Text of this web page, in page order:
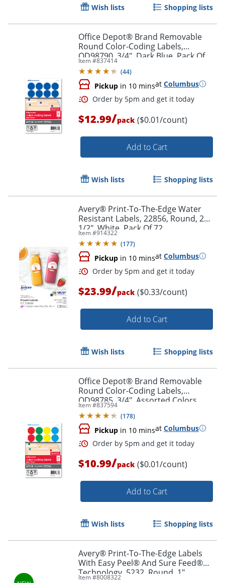
Order by 5pm and get it
Order by 5pm and get it
Wish lists Shopping lists
Office Depot® Brand Removable
Round Color-Coding Labels,
OD98790, 3/4", Dark Blue, Pack Of
1,008
Item #837414
(44)
Pickup in 10 minsat Columbus
Order by 5pm and get it
$12.99/pack ($0.01/count)
Add to Cart
Wish lists Shopping lists
Avery® Print-To-The-Edge Water
Resistant Labels, 22856, Round, 2
1/2", White, Pack Of 72
Item #914322
(177)
Pickup in 10 minsat Columbus
$23.99/pack ($0.33/count)
Add to Cart
Wish lists Shopping lists
Office Depot® Brand Removable
Round Color-Coding Labels,
OD98785, 3/4", Assorted Colors,
Pack Of 1,008
Item #837594
(178)
Pickup in 10 minsat Columbus
$10.99/pack ($0.01/count)
Add to Cart
Wish lists Shopping lists
Avery® Print-To-The-Edge Labels
With Easy Peel® And Sure Feed®
Technology, 5232, Round, 1"
Item #8008322